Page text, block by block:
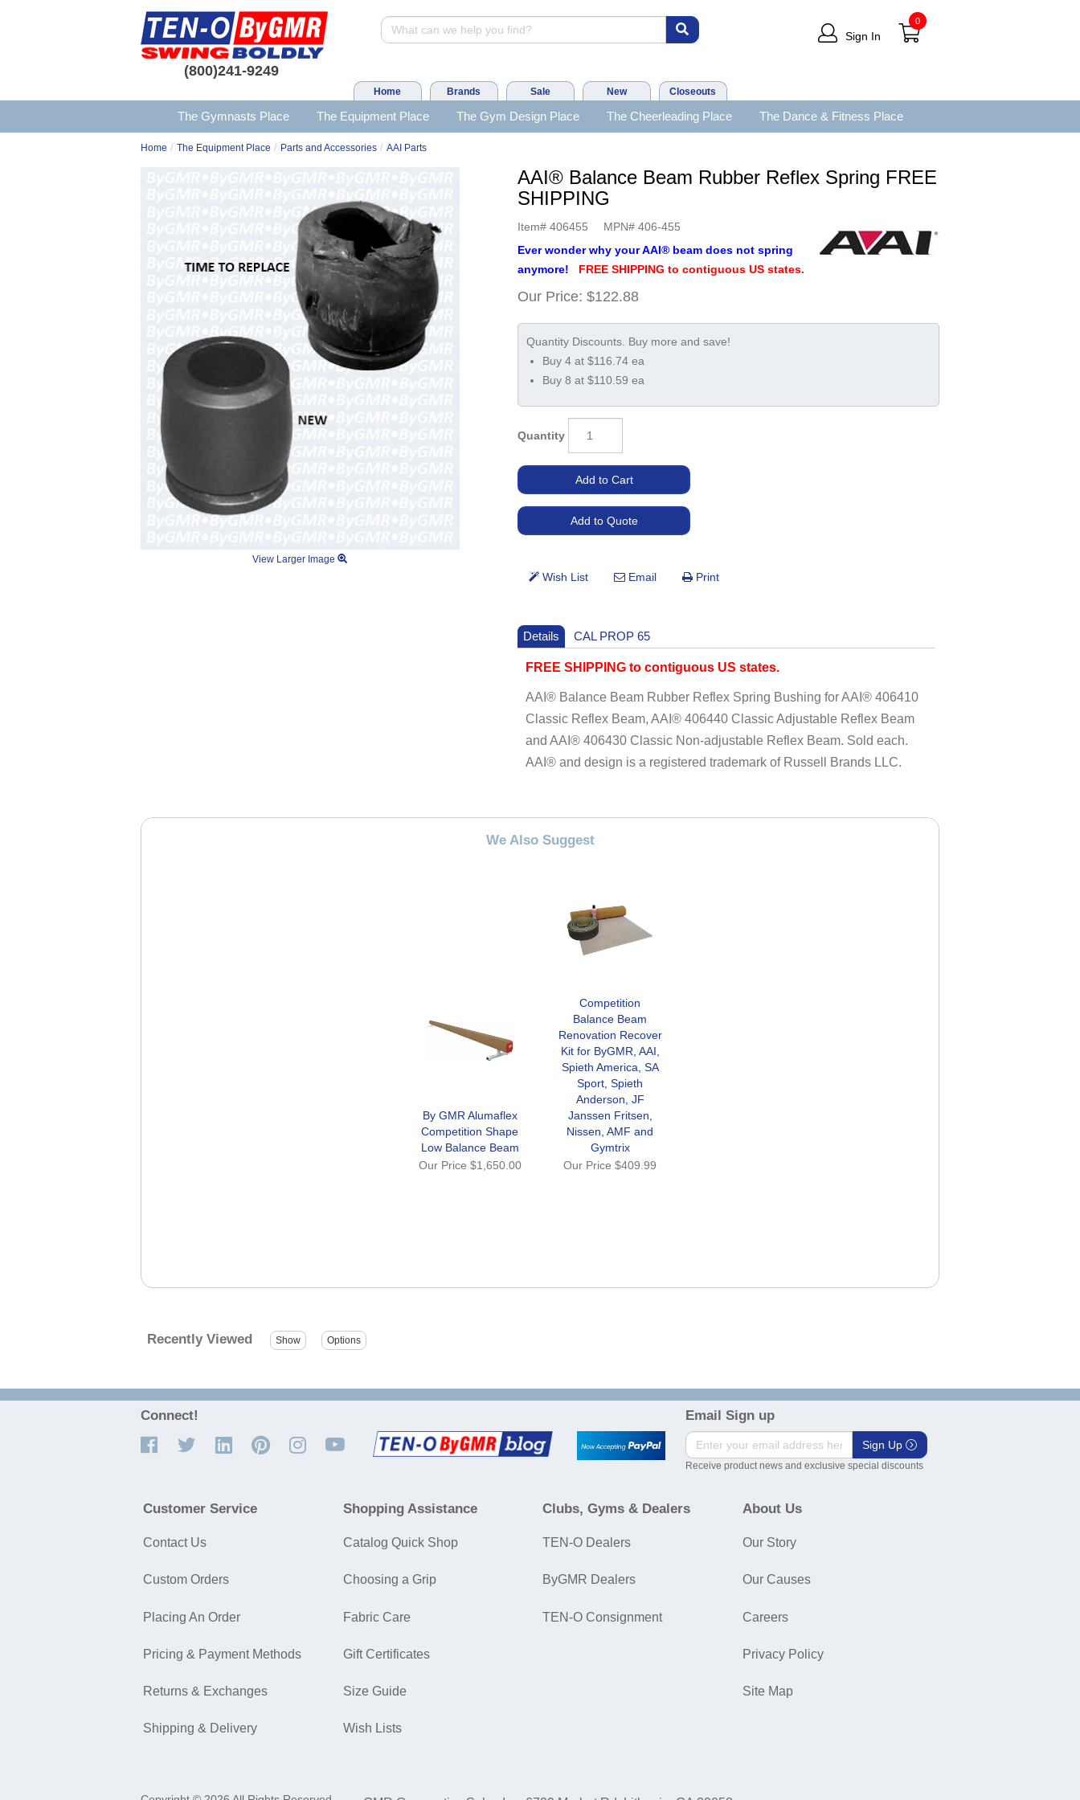
(800)241-9249
Sign In
0
Home Brands Sale New Closeouts
The Gymnasts Place The Equipment Place The Gym Design Place The Cheerleading Place The Dance & Fitness Place
Home / The Equipment Place / Parts and Accessories / AAI Parts
View Larger Image
AAI® Balance Beam Rubber Reflex Spring FREE
SHIPPING
Item# 406455 MPN# 406-455
Ever wonder why your AAI® beam does not spring
anymore!
FREE SHIPPING to contiguous US states.
Our Price: $122.88
Buy 4 at $116.74 ea
Buy 8 at $110.59 ea
Quantity
Details CAL PROP 65
FREE SHIPPING to contiguous US states.
AAI® Balance Beam Rubber Reflex Spring Bushing for AAI® 406410
Classic Reflex Beam, AAI® 406440 Classic Adjustable Reflex Beam
and AAI® 406430 Classic Non-adjustable Reflex Beam. Sold each.
AAI® and design is a registered trademark of Russell Brands LLC.
We Also Suggest
By GMR Alumaflex
Competition Shape
Low Balance Beam
Our Price $1,650.00
Competition
Balance Beam
Renovation Recover
Kit for ByGMR, AAI,
Spieth America, SA
Sport, Spieth
Anderson, JF
Janssen Fritsen,
Nissen, AMF and
Gymtrix
Our Price$409.99
Recently Viewed
Connect! Email Sign up
Sign Up
Receive product news and exclusive special discounts
Customer Service
Contact Us
Custom Orders
Placing An Order
Pricing & Payment Methods
Returns & Exchanges
Shipping & Delivery
Shopping Assistance
Catalog Quick Shop
Choosing a Grip
Fabric Care
Gift Certificates
Size Guide
Wish Lists
Clubs, Gyms & Dealers
TEN-O Dealers
ByGMR Dealers
TEN-O Consignment
About Us
Our Story
Our Causes
Careers
Privacy Policy
Site Map